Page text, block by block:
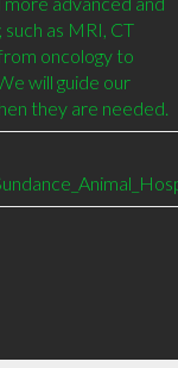
as MRI, CT
oncology to
will guide our